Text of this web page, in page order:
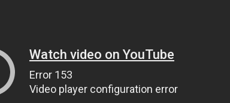
Watch video on YouTube
Error 153
Video player configuration error